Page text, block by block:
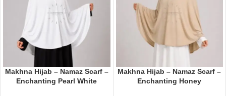
Makhna Hijab – Namaz Scarf –
Enchanting Pearl White
Makhna Hijab – Namaz Scarf –
Enchanting Honey